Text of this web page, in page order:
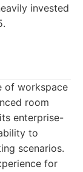
invested
of workspace
room
enterprise-
to
scenarios.
for